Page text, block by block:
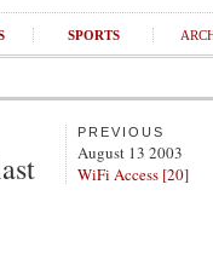
SPORTS
PREVIOUS
August 13 2003
WiFi Access [20]